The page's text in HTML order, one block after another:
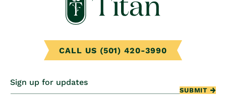
CALL US (501) 420-3990
Sign up for updates
SUBMIT